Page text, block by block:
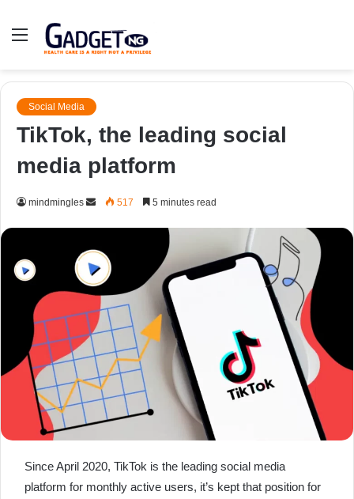
Menu
Social Media
TikTok, the leading social
media platform
mindmingles
Send517 5 minutes read
Since April 2020, TikTok is the leading social media
platform for monthly active users, it’s kept that position for